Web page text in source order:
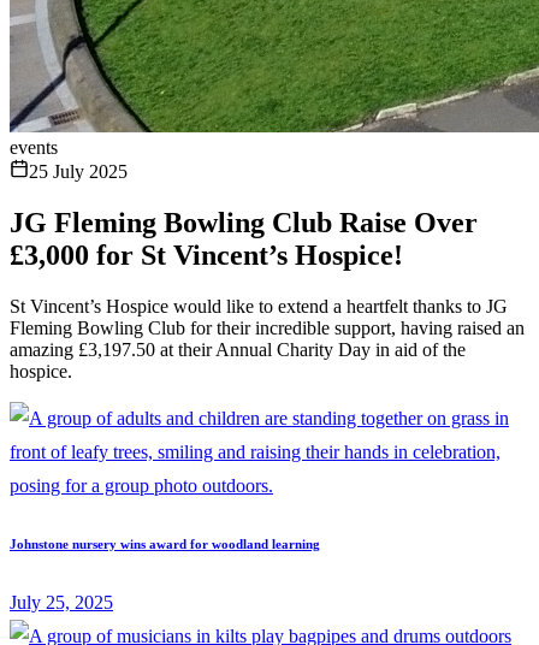
events
25 July 2025
JG Fleming Bowling Club Raise Over
£3,000 for St Vincent’s Hospice!
St Vincent’s Hospice would like to extend a heartfelt thanks to JG
Fleming Bowling Club for their incredible support, having raised an
amazing £3,197.50 at their Annual Charity Day in aid of the
hospice.
Johnstone nursery wins award for woodland learning
July 25, 2025